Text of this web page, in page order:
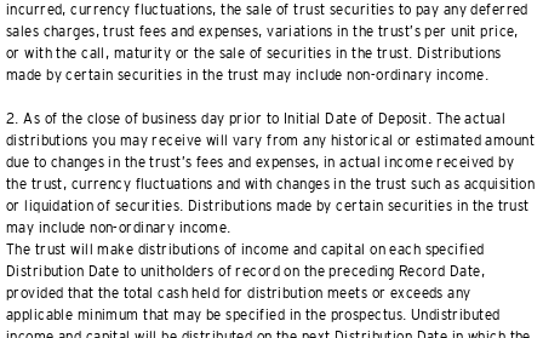
incurred, currency fluctuations, the sale of trust securities to pay any deferred
sales charges, trust fees and expenses, variations in the trust’s per unit price,
or with the call, maturity or the sale of securities in the trust. Distributions
made by certain securities in the trust may include non-ordinary income.
2. As of the close of business day prior to Initial Date of Deposit. The actual
distributions you may receive will vary from any historical or estimated amount
due to changes in the trust’s fees and expenses, in actual income received by
the trust, currency fluctuations and with changes in the trust such as acquisition
or liquidation of securities. Distributions made by certain securities in the trust
may include non-ordinary income.
The trust will make distributions of income and capital on each specified
Distribution Date to unitholders of record on the preceding Record Date,
provided that the total cash held for distribution meets or exceeds any
applicable minimum that may be specified in the prospectus. Undistributed